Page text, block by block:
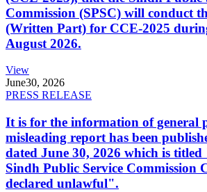
Commission (SPSC) will conduct
(Written Part) for CCE-2025
August 2026.
View
June30, 2026
PRESS RELEASE
It is for the information of general
misleading report has been
dated June 30, 2026 which is
Sindh Public Service Commission
declared unlawful".